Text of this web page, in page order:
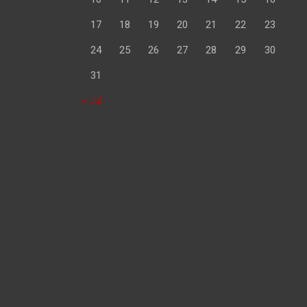
17 18 19 20 21 22 23
24 25 26 27 28 29 30
31
« Jul